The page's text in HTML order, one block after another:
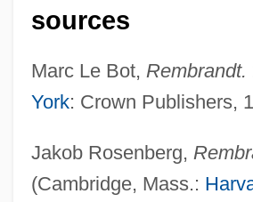
sources
Marc Le Bot, Rembrandt.
York: Crown Publishers,
Jakob Rosenberg,
(Cambridge, Mass.:
Bill
Remarks On The Youth Fitness
Remarks By The President On
Remarks By Eleanor Roosevelt Press
Release #312 United States Mission